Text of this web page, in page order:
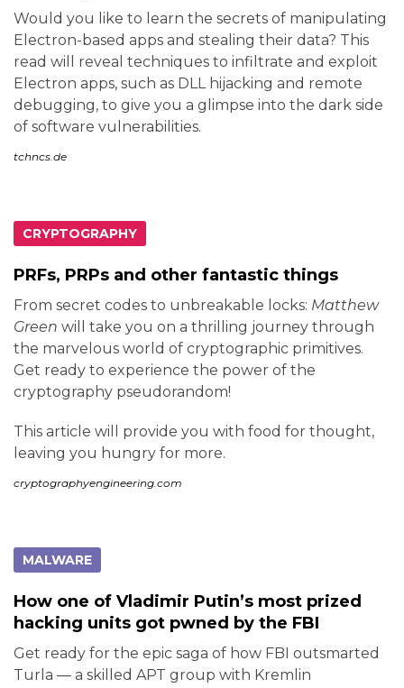
Would you like to learn the secrets of manipulating
Electron-based apps and stealing their data? This
read will reveal techniques to infiltrate and exploit
Electron apps, such as DLL hijacking and remote
debugging, to give you a glimpse into the dark side
of software vulnerabilities.
tchncs.de
CRYPTOGRAPHY
PRFs, PRPs and other fantastic things
From secret codes to unbreakable locks: Matthew
Green will take you on a thrilling journey through
the marvelous world of cryptographic primitives.
Get ready to experience the power of the
cryptography pseudorandom!
This article will provide you with food for thought,
leaving you hungry for more.
cryptographyengineering.com
MALWARE
How one of Vladimir Putin’s most prized
hacking units got pwned by the FBI
Get ready for the epic saga of how FBI outsmarted
Turla — a skilled APT group with Kremlin